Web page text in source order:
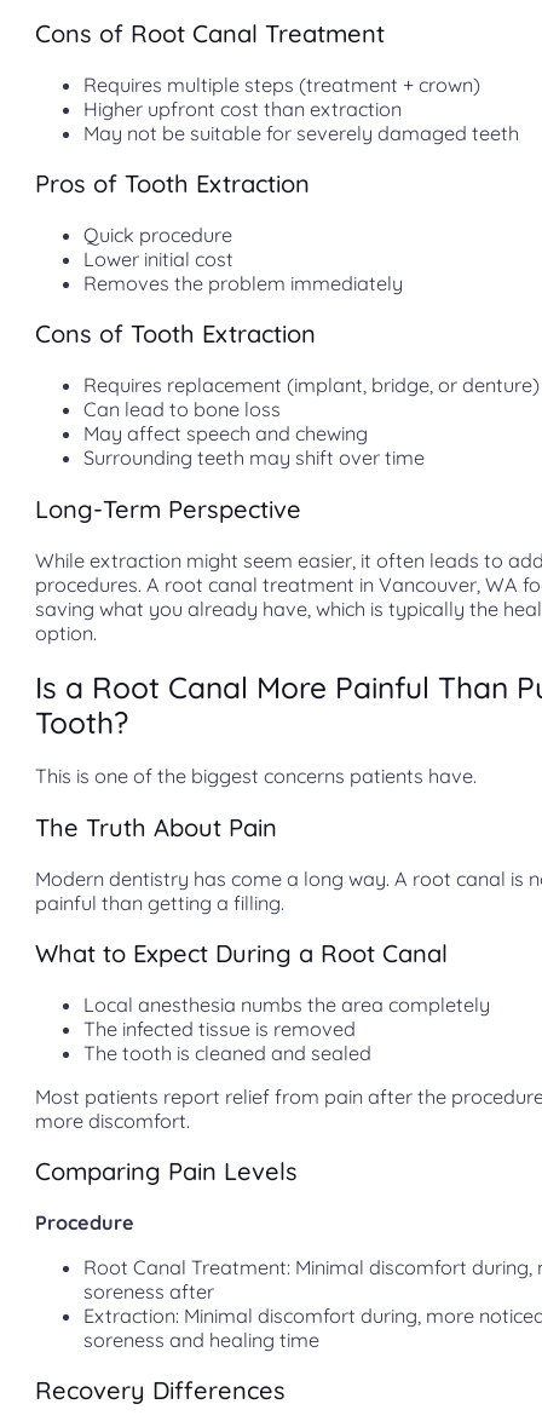
Cons of Root Canal Treatment
Requires multiple steps (treatment + crown)
Higher upfront cost than extraction
May not be suitable for severely damaged teeth
Pros of Tooth Extraction
Quick procedure
Lower initial cost
Removes the problem immediately
Cons of Tooth Extraction
Requires replacement (implant, bridge, or denture)
Can lead to bone loss
May affect speech and chewing
Surrounding teeth may shift over time
Long-Term Perspective
While extraction might seem easier, it often leads to
procedures. A root canal treatment in Vancouver, WA
saving what you already have, which is typically the
option.
Is a Root Canal More Painful Than
Tooth?
This is one of the biggest concerns patients have.
The Truth About Pain
Modern dentistry has come a long way. A root canal is
painful than getting a filling.
What to Expect During a Root Canal
Local anesthesia numbs the area completely
The infected tissue is removed
The tooth is cleaned and sealed
Most patients report relief from pain after the
more discomfort.
Comparing Pain Levels
Procedure
Root Canal Treatment: Minimal discomfort during,
soreness after
Extraction: Minimal discomfort during, more
soreness and healing time
Recovery Differences